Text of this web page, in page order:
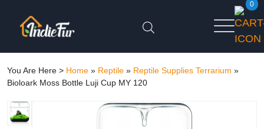
0
You Are Here > Home » Reptile » Reptile Supplies Terrarium »
Bioloark Moss Bottle Luji Cup MY 120